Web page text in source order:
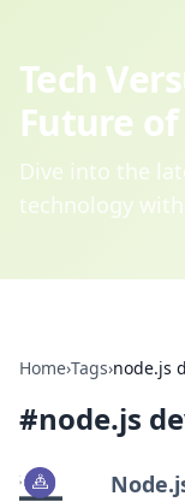
Tech
Future
Dive into the
technology
Home›Tags›node.js
#node.js